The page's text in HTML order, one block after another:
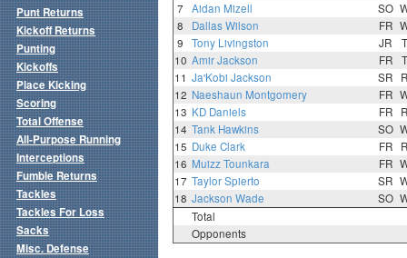
7
Aidan Mizell SO
8
Dallas Wilson FR
9
Tony Livingston JR
10 Amir Jackson FR
11 Ja'Kobi Jackson SR
12 Naeshaun Montgomery FR
13 KD Daniels FR
14 Tank Hawkins SO
15 Duke Clark FR
16 Muizz Tounkara FR
17 Taylor Spierto SR
18 Jackson Wade SO
Total
Opponents
Punt Returns
Kickoff Returns
Punting
Kickoffs
Place Kicking
Scoring
Total Offense
All-Purpose Running
Interceptions
Fumble Returns
Tackles
Tackles For Loss
Sacks
Misc. Defense